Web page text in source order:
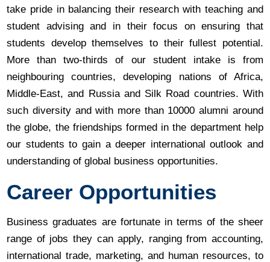
take pride in balancing their research with teaching and
student advising and in their focus on ensuring that
students develop themselves to their fullest potential.
More than two-thirds of our student intake is from
neighbouring countries, developing nations of Africa,
Middle-East, and Russia and Silk Road countries. With
such diversity and with more than 10000 alumni around
the globe, the friendships formed in the department help
our students to gain a deeper international outlook and
understanding of global business opportunities.
Career Opportunities
Business graduates are fortunate in terms of the sheer
range of jobs they can apply, ranging from accounting,
international trade, marketing, and human resources, to